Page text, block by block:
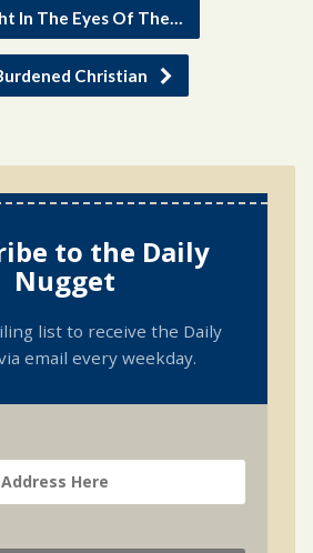
In The Eyes Of The…
Christian
to the Daily
Nugget
list to receive the Daily
email every weekday.